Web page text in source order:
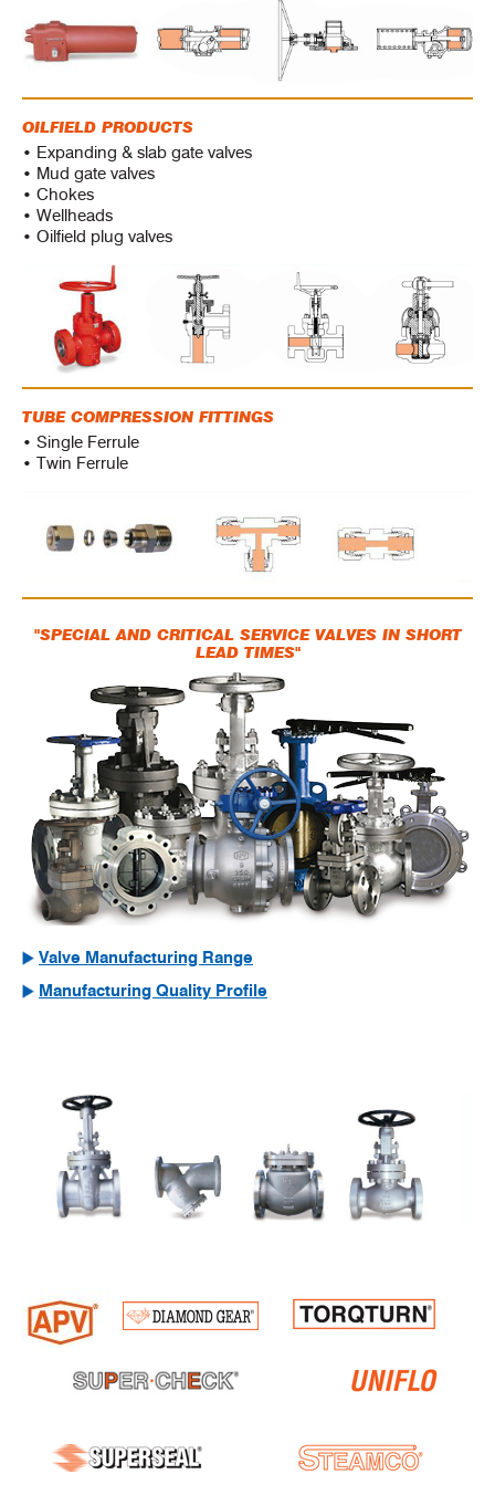
OILFIELD PRODUCTS
• Expanding & slab gate valves
• Mud gate valves
• Chokes
• Wellheads
• Oilfield plug valves
TUBE COMPRESSION FITTINGS
• Single Ferrule
• Twin Ferrule
"SPECIAL AND CRITICAL SERVICE VALVES IN SHORT
LEAD TIMES"
Valve Manufacturing Range
Manufacturing Quality Profile